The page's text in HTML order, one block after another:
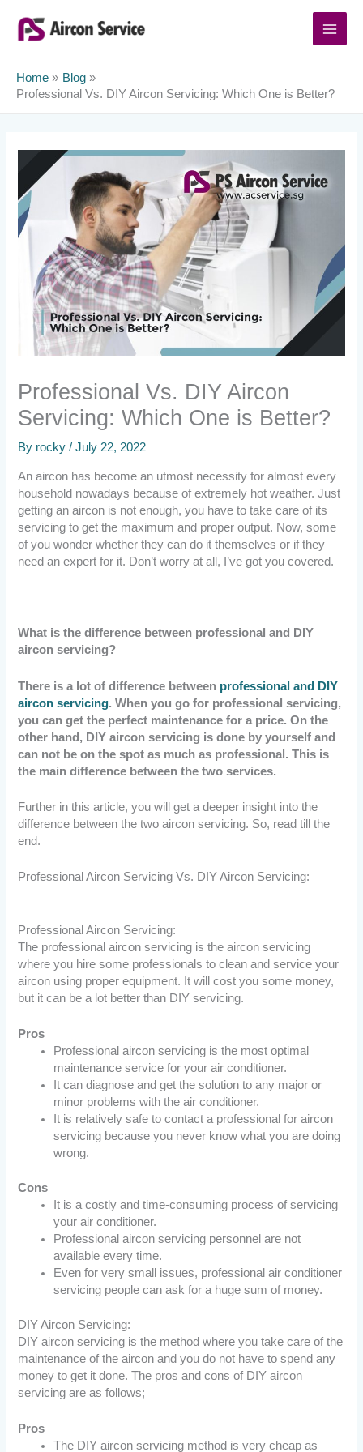
content
Home
Blog
Professional Vs. DIY Aircon Servicing: Which One is Better?
Professional Vs. DIY Aircon
Servicing: Which One is Better?
By rocky/July 22, 2022
An aircon has become an utmost necessity for almost every
household nowadays because of extremely hot weather. Just
getting an aircon is not enough, you have to take care of its
servicing to get the maximum and proper output. Now, some
of you wonder whether they can do it themselves or if they
need an expert for it. Don’t worry at all, I’ve got you covered.
What is the difference between professional and DIY
aircon servicing?
There is a lot of difference between professional and DIY
aircon servicing. When you go for professional servicing,
you can get the perfect maintenance for a price. On the
other hand, DIY aircon servicing is done by yourself and
can not be on the spot as much as professional. This is
the main difference between the two services.
Further in this article, you will get a deeper insight into the
difference between the two aircon servicing. So, read till the
end.
Professional Aircon Servicing Vs. DIY Aircon Servicing:
Professional Aircon Servicing:
The professional aircon servicing is the aircon servicing
where you hire some professionals to clean and service your
aircon using proper equipment. It will cost you some money,
but it can be a lot better than DIY servicing.
Pros
Professional aircon servicing is the most optimal
maintenance service for your air conditioner.
It can diagnose and get the solution to any major or
minor problems with the air conditioner.
It is relatively safe to contact a professional for aircon
servicing because you never know what you are doing
wrong.
Cons
It is a costly and time-consuming process of servicing
your air conditioner.
Professional aircon servicing personnel are not
available every time.
Even for very small issues, professional air conditioner
servicing people can ask for a huge sum of money.
DIY Aircon Servicing:
DIY aircon servicing is the method where you take care of the
maintenance of the aircon and you do not have to spend any
money to get it done. The pros and cons of DIY aircon
servicing are as follows;
Pros
The DIY aircon servicing method is very cheap as